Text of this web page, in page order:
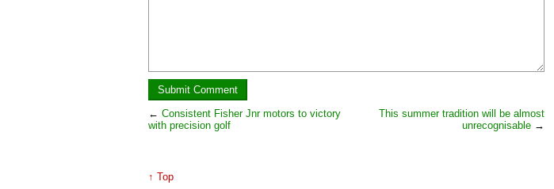
← Consistent Fisher Jnr motors to victory
with precision golf
This summer tradition will be almost
unrecognisable →
↑ Top